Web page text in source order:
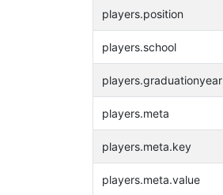
players.position
players.school
players.graduationyear
players.meta
players.meta.key
players.meta.value